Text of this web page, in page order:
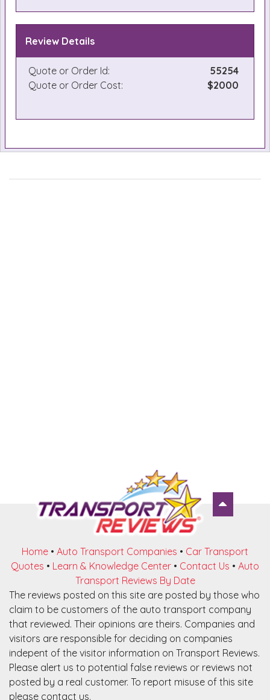
Review Details
Quote or Order Id:
55254
Quote or Order Cost:
$2000
Home • Auto Transport Companies • Car Transport
Quotes • Learn & Knowledge Center • Contact Us • Auto
Transport Reviews By Date
The reviews posted on this site are posted by those who
claim to be customers of the auto transport company
that reviewed. Their opinions are theirs. Companies and
visitors are responsible for deciding on companies
indepent of the visitor information on Transport Reviews.
Please alert us to potential false reviews or reviews not
posted by a real customer. To report misuse of this site
please contact us.